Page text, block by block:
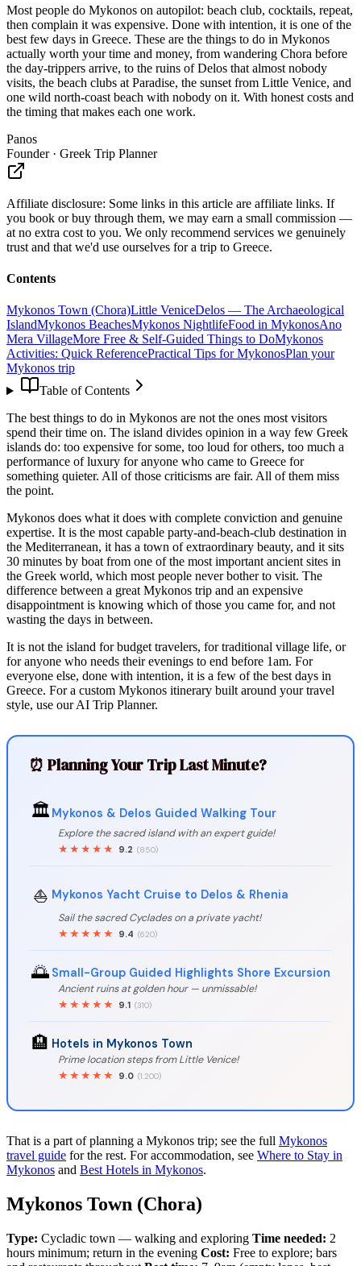
Most people do Mykonos on autopilot: beach club, cocktails, repeat,
then complain it was expensive. Done with intention, it is one of the
best few days in Greece. These are the things to do in Mykonos
actually worth your time and money, from wandering Chora before
the day-trippers arrive, to the ruins of Delos that almost nobody
visits, the beach clubs at Paradise, the sunset from Little Venice, and
one wild north-coast beach with nobody on it. With honest costs and
the timing that makes each one work.
Panos
Founder · Greek Trip Planner
Affiliate disclosure: Some links in this article are affiliate links. If
you book or buy through them, we may earn a small commission —
at no extra cost to you. We only recommend services we genuinely
trust and that we'd use ourselves for a trip to Greece.
Contents
Mykonos Town (Chora)Little VeniceDelos — The Archaeological
IslandMykonos BeachesMykonos NightlifeFood in MykonosAno
Mera VillageMore Free & Self-Guided Things to DoMykonos
Activities: Quick ReferencePractical Tips for MykonosPlan your
Mykonos trip
Table of Contents
The best things to do in Mykonos are not the ones most visitors
spend their time on. The island divides opinion in a way few Greek
islands do: too expensive for some, too loud for others, too much a
performance of luxury for anyone who came to Greece for
something quieter. All of those criticisms are fair. All of them miss
the point.
Mykonos does what it does with complete conviction and genuine
expertise. It is the most capable party-and-beach-club destination in
the Mediterranean, it has a town of extraordinary beauty, and it sits
30 minutes by boat from one of the most important ancient sites in
the Greek world, which most people never bother to visit. The
difference between a great Mykonos trip and an expensive
disappointment is knowing which of those you came for, and not
wasting the days in between.
It is not the island for budget travelers, for traditional village life, or
for anyone who needs their evenings to end before 1am. For
everyone else, done with intention, it is a few of the best days in
Greece. For a custom Mykonos itinerary built around your travel
style, use our AI Trip Planner.
⏰ Planning Your Trip Last Minute?
🏛️ Mykonos & Delos Guided Walking Tour
Explore the sacred island with an expert guide!
★★★★★
9.2 (850)
⛵ Mykonos Yacht Cruise to Delos & Rhenia
Sail the sacred Cyclades on a private yacht!
★★★★★
9.4 (620)
🌅 Small-Group Guided Highlights Shore Excursion
Ancient ruins at golden hour — unmissable!
★★★★★
9.1 (310)
🏨 Hotels in Mykonos Town
Prime location steps from Little Venice!
★★★★★
9.0 (1.200)
That is a part of planning a Mykonos trip; see the full Mykonos
travel guide for the rest. For accommodation, see Where to Stay in
Mykonos and Best Hotels in Mykonos.
Mykonos Town (Chora)
Type: Cycladic town — walking and exploring Time needed: 2
hours minimum; return in the evening Cost: Free to explore; bars